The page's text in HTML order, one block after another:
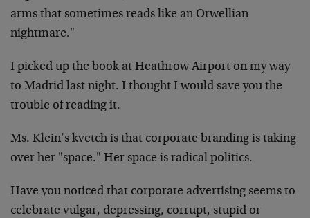
arms that sometimes reads like an Orwellian
nightmare."
I picked up the book at Heathrow Airport on my way
to Madrid last night. I thought I would save you the
trouble of reading it.
Ms. Klein’s kvetch is that corporate branding is taking
over her "space." Her space is radical politics.
Have you noticed that corporate advertising seems to
celebrate vulgar, depressing, corrupt, stupid or